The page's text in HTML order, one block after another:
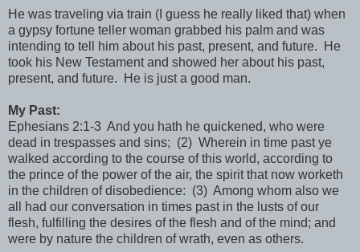
He was traveling via train (I guess he really liked that) when
a gypsy fortune teller woman grabbed his palm and was
intending to tell him about his past, present, and future. He
took his New Testament and showed her about his past,
present, and future. He is just a good man.
My Past:
Ephesians 2:1-3 And you hath he quickened, who were
dead in trespasses and sins; (2) Wherein in time past ye
walked according to the course of this world, according to
the prince of the power of the air, the spirit that now worketh
in the children of disobedience: (3) Among whom also we
all had our conversation in times past in the lusts of our
flesh, fulfilling the desires of the flesh and of the mind; and
were by nature the children of wrath, even as others.